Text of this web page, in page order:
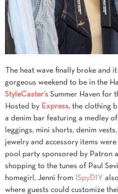
The heat wave finally broke and
gorgeous weekend to be in the
StyleCaster’s Summer Haven for
Hosted by Express, the clothing
a denim bar featuring a medley
leggings, mini shorts, denim
jewelry and accessory items
pool party sponsored by Patron
shopping to the tunes of Paul
homegirl, Jenni from
ISpyDIY
where guests could customize